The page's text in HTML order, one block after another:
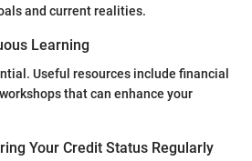
and current realities.
Learning
Useful resources include financial
that can enhance your
Your Credit Status Regularly